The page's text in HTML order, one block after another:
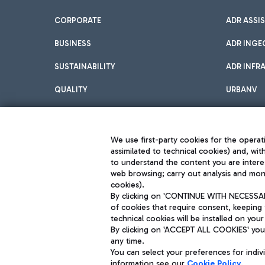
CORPORATE
BUSINESS
SUSTAINABILITY
QUALITY
ADR
ADR
ADR
URBANV
Aeroporti di Roma S.p.A. - Company subject to management and
Fiscal code 13032990155 VAT number 06572251004 Share capital fully
Registered address: Via Pier Paolo Racchetti 1 - 00054 Fiumicino (RM)
We use first-party cookies for the
assimilated to technical cookies) and,
to understand the content you are
web browsing; carry out analysis and
cookies).
By clicking on 'CONTINUE WITH
of cookies that require consent,
technical cookies will be installed on
By clicking on 'ACCEPT ALL COOKIES'
any time.
You can select your preferences for